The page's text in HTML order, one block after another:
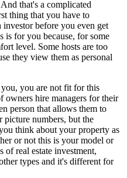
that's a complicated
thing that you have to
investor before you even get
is for you because, for some
level. Some hosts are too
they view them as personal
you are not fit for this
owners hire managers for their
person that allows them to
picture numbers, but the
think about your property as
or not this is your model or
of real estate investment,
types and it's different for